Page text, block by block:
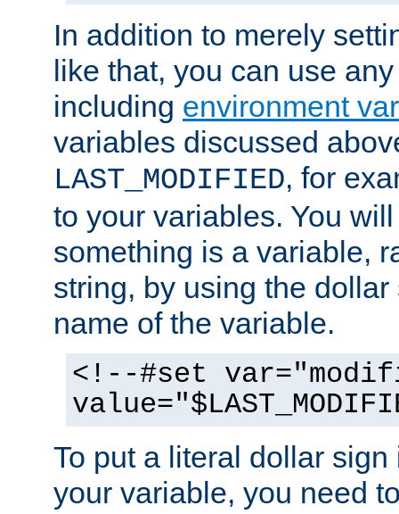
In addition to merely
like that, you can use
including environment
variables discussed
LAST_MODIFIED, for
to your variables. You
something is a variable,
string, by using the
name of the variable.
<!--#set
To put a literal dollar
your variable, you need